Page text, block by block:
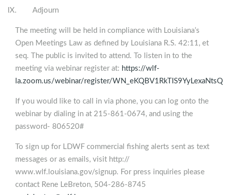
IX. Adjourn
The meeting will be held in compliance with Louisiana’s
Open Meetings Law as defined by Louisiana R.S. 42:11, et
seq. The public is invited to attend. To listen in to the
meeting via webinar register at: https://wlf-
la.zoom.us/webinar/register/WN_eKQBV1RkTIS9YyLexaNtsQ
If you would like to call in via phone, you can log onto the
webinar by dialing in at 215-861-0674, and using the
password- 806520#
To sign up for LDWF commercial fishing alerts sent as text
messages or as emails, visit http://
www.wlf.louisiana.gov/signup. For press inquiries please
contact Rene LeBreton, 504-286-8745